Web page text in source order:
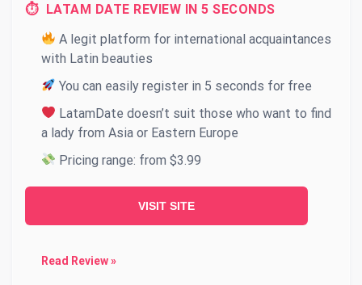
⏱ LATAM DATE REVIEW IN 5 SECONDS
A legit platform for international acquaintances
with Latin beauties
You can easily register in 5 seconds for free
LatamDate doesn’t suit those who want to find
a lady from Asia or Eastern Europe
Pricing range: from $3.99
VISIT SITE
Read Review »